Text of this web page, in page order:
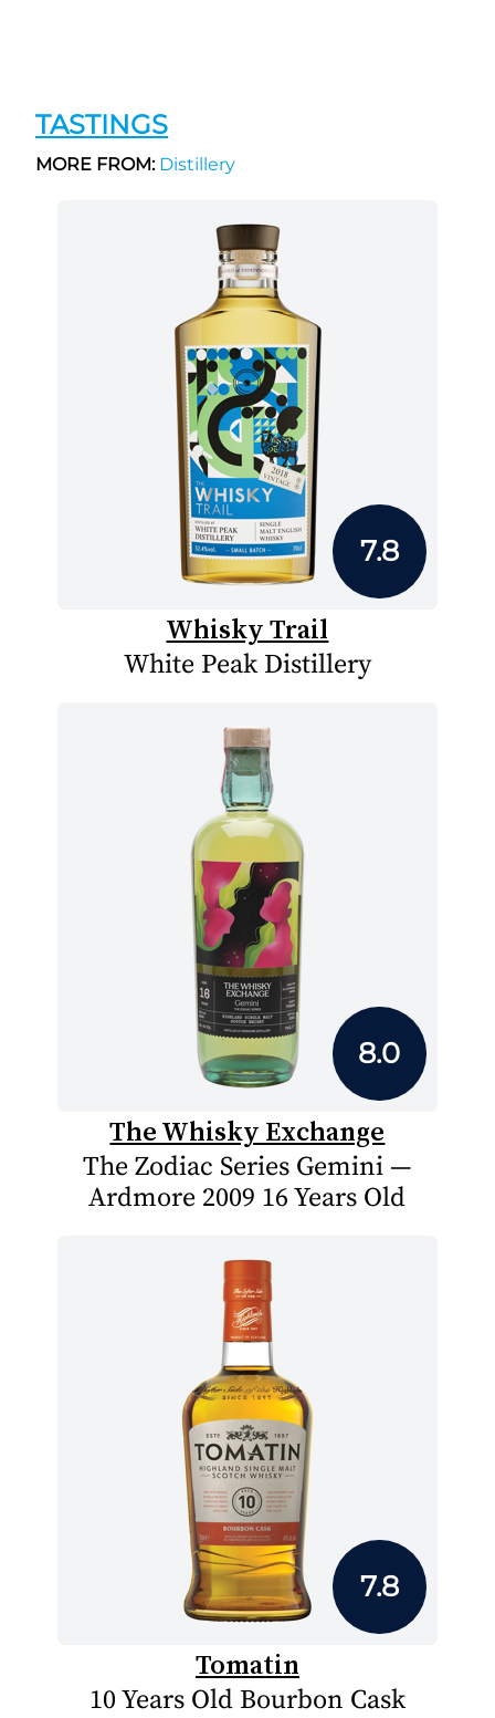
TASTINGS
MORE FROM:Distillery
7.8
Whisky Trail
White Peak Distillery
8.0
The Whisky Exchange
The Zodiac Series Gemini —
Ardmore 2009 16 Years Old
7.8
Tomatin
10 Years Old Bourbon Cask